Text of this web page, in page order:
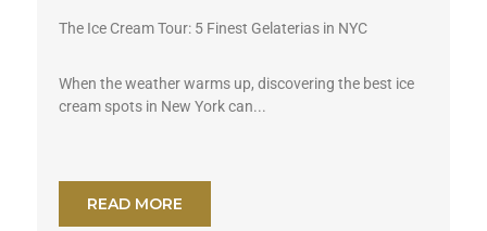
The Ice Cream Tour: 5 Finest Gelaterias in NYC
When the weather warms up, discovering the best ice
cream spots in New York can...
READ MORE